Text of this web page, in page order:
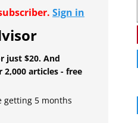
Sign in
just $20. And
articles - free
getting 5 months